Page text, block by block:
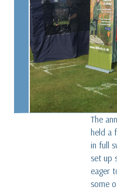
Dave versus Goliath
five years on
The
held a
in full
set up
eager
some